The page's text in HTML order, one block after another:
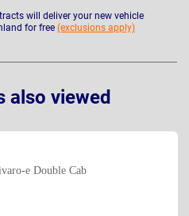
will deliver your new vehicle
for free (exclusions apply)
also viewed